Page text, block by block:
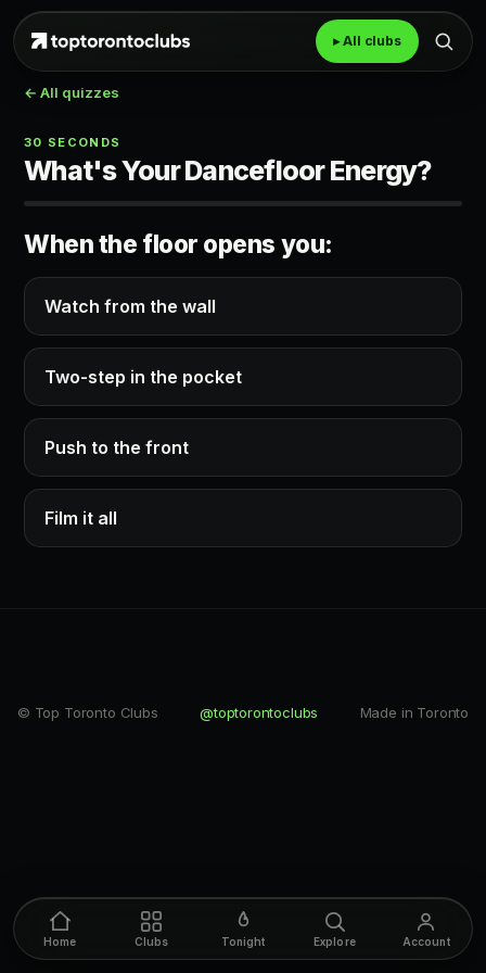
▸ All clubs
← All quizzes
30 SECONDS
What's Your Dancefloor Energy?
When the floor opens you:
Watch from the wall
Two-step in the pocket
Push to the front
Film it all
© Top Toronto Clubs @toptorontoclubs Made in Toronto
Home Clubs Tonight Explore Account